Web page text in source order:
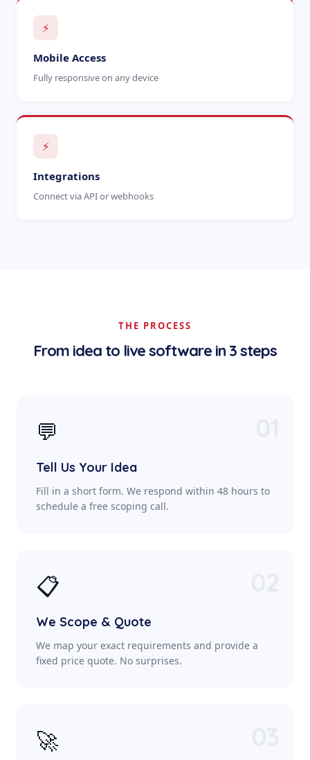
⚡
Mobile Access
Fully responsive on any device
⚡
Integrations
Connect via API or webhooks
THE PROCESS
From idea to live software in 3 steps
💬
Tell Us Your Idea
Fill in a short form. We respond within 48 hours to
schedule a free scoping call.
📋
We Scope & Quote
We map your exact requirements and provide a
fixed price quote. No surprises.
🚀